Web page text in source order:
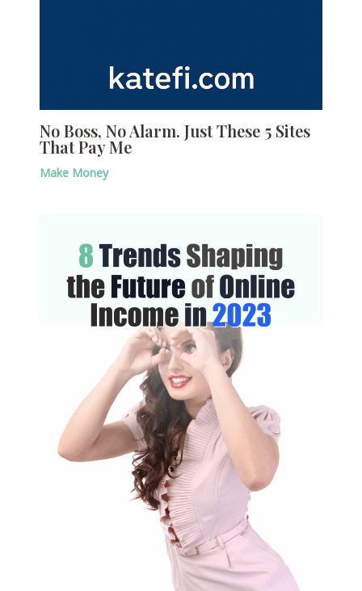
No Boss, No Alarm. Just These 5 Sites
That Pay Me
Make Money